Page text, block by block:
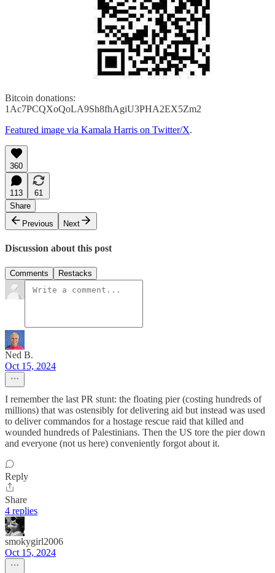
Bitcoin donations:
1Ac7PCQXoQoLA9Sh8fhAgiU3PHA2EX5Zm2
Featured image via Kamala Harris on Twitter/X.
360
113
61
Share
Previous
Next
Discussion about this post
Comments Restacks
Ned B.
Oct 15, 2024
I remember the last PR stunt: the floating pier (costing hundreds of
millions) that was ostensibly for delivering aid but instead was used
to deliver commandos for a hostage rescue raid that killed and
wounded hundreds of Palestinians. Then the US tore the pier down
and everyone (not us here) conveniently forgot about it.
Reply
Share
4 replies
smokygirl2006
Oct 15, 2024